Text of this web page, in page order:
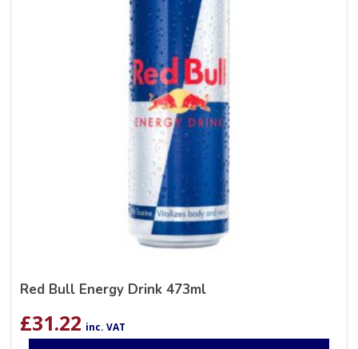
Red Bull Energy Drink 473ml
£31.22 inc. VAT